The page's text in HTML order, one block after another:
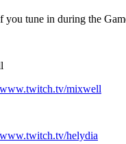
you tune in during the
mixwell
helydia